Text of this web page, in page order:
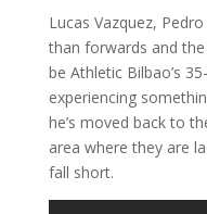
Lucas Vazquez,
than forwards and
be Athletic Bilbao’s
experiencing
he’s moved back to
area where they are
fall short.